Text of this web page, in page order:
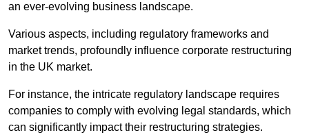
an ever-evolving business landscape.
Various aspects, including regulatory frameworks and
market trends, profoundly influence corporate restructuring
in the UK market.
For instance, the intricate regulatory landscape requires
companies to comply with evolving legal standards, which
can significantly impact their restructuring strategies.